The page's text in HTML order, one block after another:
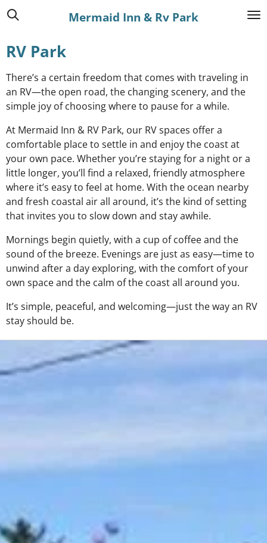
Skip
content
Mermaid Inn & Rv Park
RV Park
There’s a certain freedom that comes with traveling in
an RV—the open road, the changing scenery, and the
simple joy of choosing where to pause for a while.
At Mermaid Inn & RV Park, our RV spaces offer a
comfortable place to settle in and enjoy the coast at
your own pace. Whether you’re staying for a night or a
little longer, you’ll find a relaxed, friendly atmosphere
where it’s easy to feel at home. With the ocean nearby
and fresh coastal air all around, it’s the kind of setting
that invites you to slow down and stay awhile.
Mornings begin quietly, with a cup of coffee and the
sound of the breeze. Evenings are just as easy—time to
unwind after a day exploring, with the comfort of your
own space and the calm of the coast all around you.
It’s simple, peaceful, and welcoming—just the way an RV
stay should be.